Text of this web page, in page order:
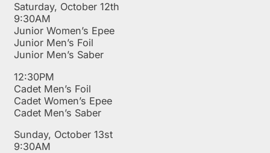
Saturday, October 12th
9:30AM
Junior Women’s Epee
Junior Men’s Foil
Junior Men’s Saber
12:30PM
Cadet Men’s Foil
Cadet Women’s Epee
Cadet Men’s Saber
Sunday, October 13st
9:30AM